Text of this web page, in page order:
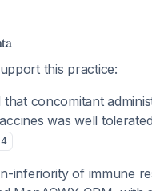
this practice:
that concomitant
was well
4
inferiority of immune